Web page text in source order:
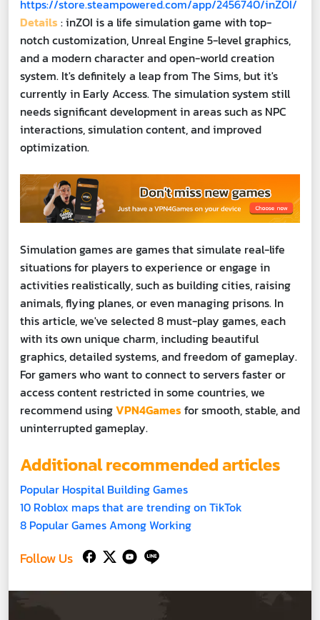
https://store.steampowered.com/app/2456740/inZOI/
Details : inZOI is a life simulation game with top-
notch customization, Unreal Engine 5-level graphics,
and a modern character and open-world creation
system. It's definitely a leap from The Sims, but it's
currently in Early Access. The simulation system still
needs significant development in areas such as NPC
interactions, simulation content, and improved
optimization.
Simulation games are games that simulate real-life
situations for players to experience or engage in
activities realistically, such as building cities, raising
animals, flying planes, or even managing prisons. In
this article, we've selected 8 must-play games, each
with its own unique charm, including beautiful
graphics, detailed systems, and freedom of gameplay.
For gamers who want to connect to servers faster or
access content restricted in some countries, we
recommend usingVPN4Gamesfor smooth, stable, and
uninterrupted gameplay.
Additional recommended articles
Popular Hospital Building Games
10 Roblox maps that are trending on TikTok
8 Popular Games Among Working
Follow Us